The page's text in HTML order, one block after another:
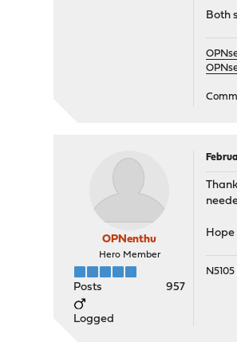
Both
OPNenthu
Hero Member
Posts 957
Logged
Hope